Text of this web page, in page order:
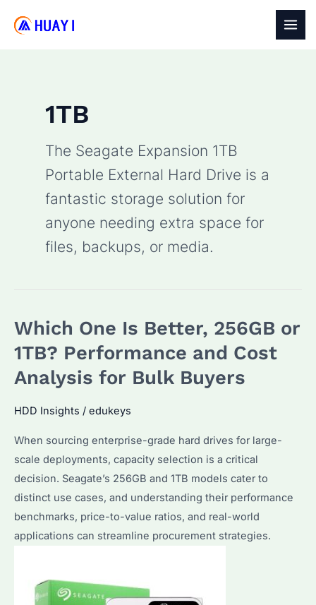
1TB
The Seagate Expansion 1TB
Portable External Hard Drive is a
fantastic storage solution for
anyone needing extra space for
files, backups, or media.
Which One Is Better, 256GB or
1TB? Performance and Cost
Analysis for Bulk Buyers
HDD Insights / edukeys
When sourcing enterprise-grade hard drives for large-
scale deployments, capacity selection is a critical
decision. Seagate’s 256GB and 1TB models cater to
distinct use cases, and understanding their performance
benchmarks, price-to-value ratios, and real-world
applications can streamline procurement strategies.